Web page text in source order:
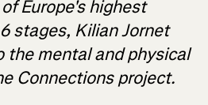
Europe's highest
stages, Kilian Jornet
the mental and physical
Connections project.